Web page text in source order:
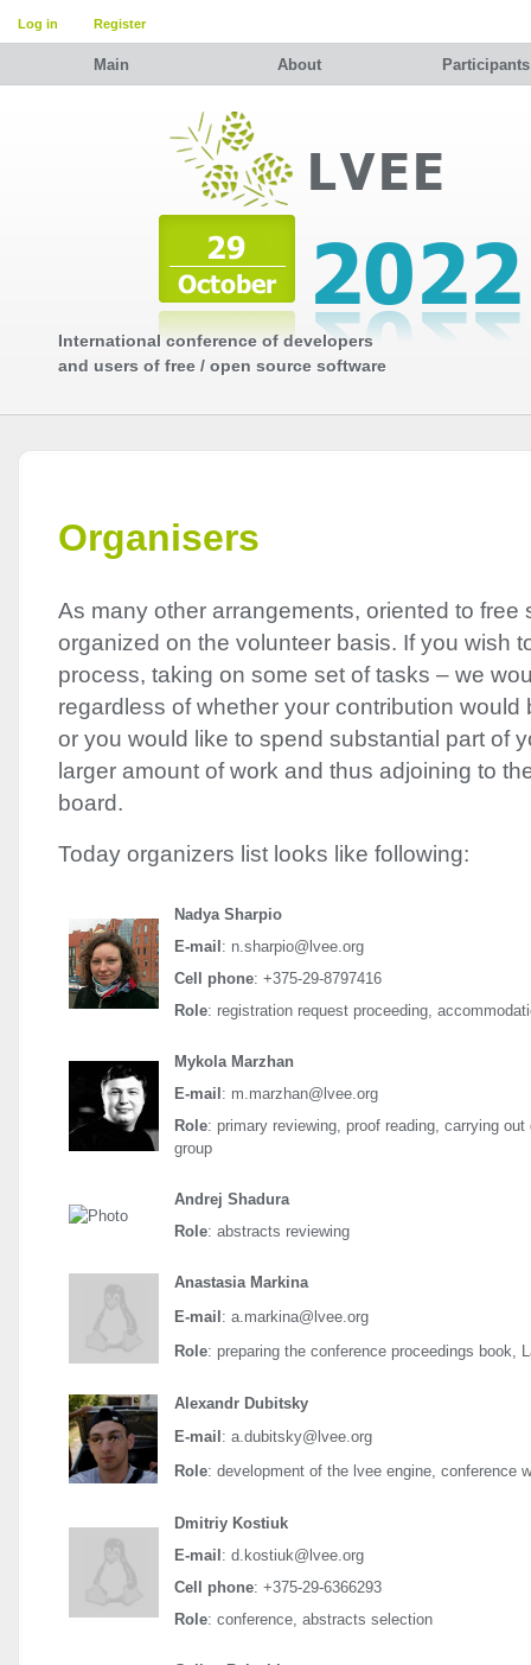
Log in Register
Main About Participants
International conference of developers
and users of free / open source software
Organisers
As many other arrangements, oriented to free
organized on the volunteer basis. If you wish
process, taking on some set of tasks – we
regardless of whether your contribution would
or you would like to spend substantial part of
larger amount of work and thus adjoining to
board.
Today organizers list looks like following:
Nadya Sharpio
E-mail : n.sharpio@lvee.org
Cell phone: +375-29-8797416
Role: registration request proceeding,
Mykola Marzhan
E-mail : m.marzhan@lvee.org
Role: primary reviewing, proof reading, carrying
group
Andrej Shadura
Role: abstracts reviewing
Anastasia Markina
E-mail : a.markina@lvee.org
Role: preparing the conference proceedings book,
Alexandr Dubitsky
E-mail : a.dubitsky@lvee.org
Role: development of the lvee engine, conference
Dmitriy Kostiuk
E-mail : d.kostiuk@lvee.org
Cell phone: +375-29-6366293
Role: conference, abstracts selection